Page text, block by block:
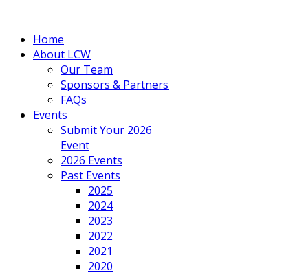
Home
About LCW
Our Team
Sponsors & Partners
FAQs
Events
Submit Your 2026
Event
2026 Events
Past Events
2025
2024
2023
2022
2021
2020